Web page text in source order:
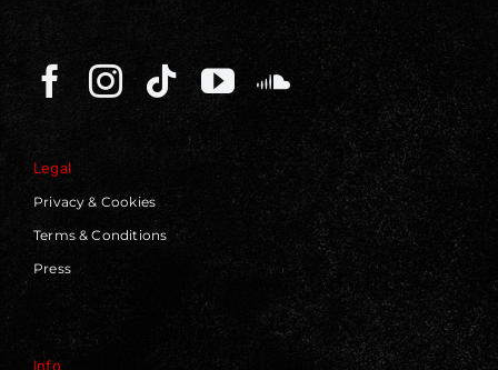
Legal
Privacy & Cookies
Terms & Conditions
Press
Info